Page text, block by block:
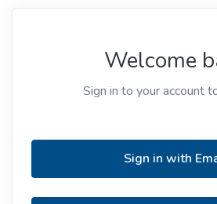
Welcome
Sign in to your account
Sign in with